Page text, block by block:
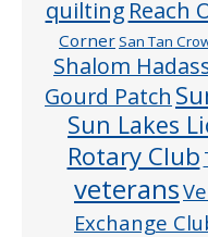
quilting Reach
CornerSan Tan
Shalom
Gourd Patch
Sun Lakes
Rotary Club
veterans
Exchange